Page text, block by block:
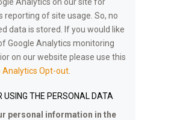
reporting of site usage. So, no
data is stored. If you would like
Google Analytics monitoring
on our website please use this
Analytics Opt-out
USING THE PERSONAL DATA
personal information in the